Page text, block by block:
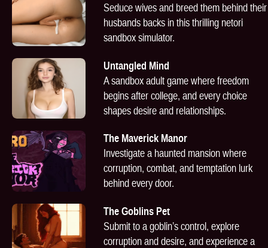
Seduce wives and breed them behind their
husbands backs in this thrilling netori
sandbox simulator.
Untangled Mind
A sandbox adult game where freedom
begins after college, and every choice
shapes desire and relationships.
The Maverick Manor
Investigate a haunted mansion where
corruption, combat, and temptation lurk
behind every door.
The Goblins Pet
Submit to a goblin’s control, explore
corruption and desire, and experience a